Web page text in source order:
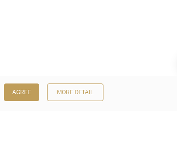
AGREE MORE DETAIL